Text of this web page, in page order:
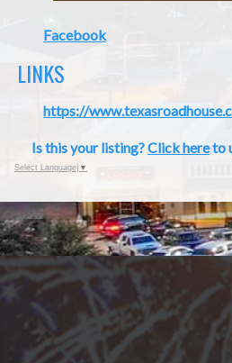
Facebook
LINKS
https://
Is this your listing?Click hereto
Select Language ▼